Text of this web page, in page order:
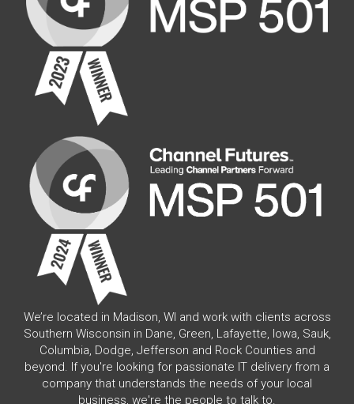
We’re located in Madison, WI and work with clients across
Southern Wisconsin in Dane, Green, Lafayette, Iowa, Sauk,
Columbia, Dodge, Jefferson and Rock Counties and
beyond. If you're looking for passionate IT delivery from a
company that understands the needs of your local
business, we're the people to talk to.